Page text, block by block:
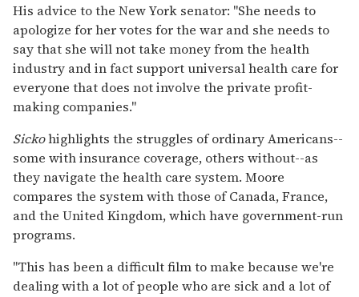
His advice to the New York senator: ''She needs to
apologize for her votes for the war and she needs to
say that she will not take money from the health
industry and in fact support universal health care for
everyone that does not involve the private profit-
making companies.''
Sickohighlights the struggles of ordinary Americans--
some with insurance coverage, others without--as
they navigate the health care system. Moore
compares the system with those of Canada, France,
and the United Kingdom, which have government-run
programs.
''This has been a difficult film to make because we're
dealing with a lot of people who are sick and a lot of